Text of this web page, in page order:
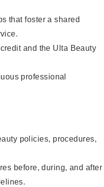
that foster a shared
and the Ulta Beauty
professional
policies, procedures,
before, during, and after